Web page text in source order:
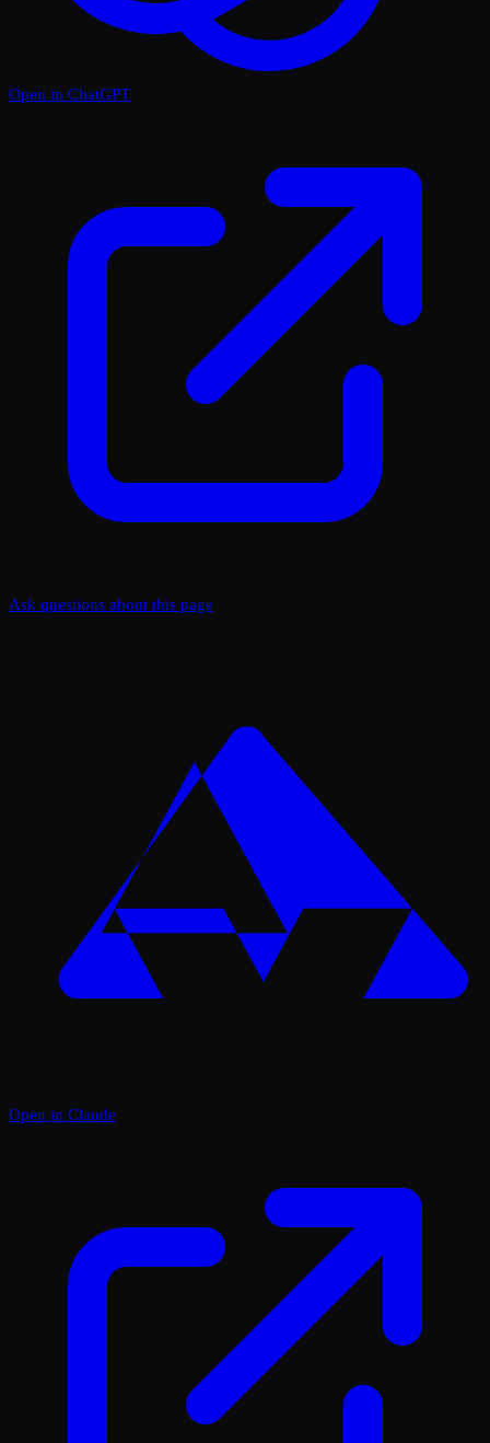
Open in ChatGPT
Ask questions about this page
Open in Claude